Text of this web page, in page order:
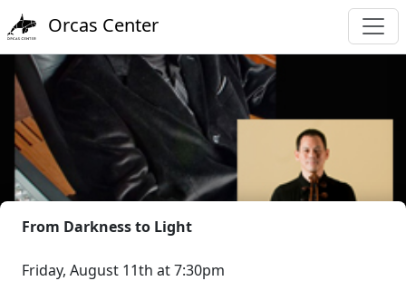
Orcas Center
From Darkness to Light
Friday, August 11th at 7:30pm